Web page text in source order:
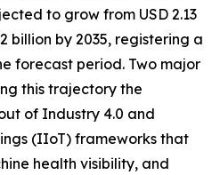
to grow from USD 2.13
billion by 2035, registering a
forecast period. Two major
this trajectory the
of Industry 4.0 and
(IIoT) frameworks that
health visibility, and